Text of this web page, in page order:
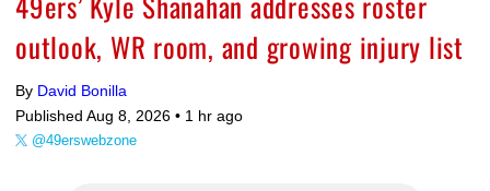
outlook, WR room, and growing injury list
By David Bonilla
Published Aug 8, 2026 • 1 hr ago
@49erswebzone